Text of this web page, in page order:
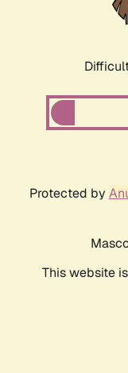
Protected by
This website